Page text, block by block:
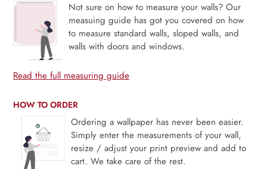
Not sure on how to measure your walls? Our
measuing guide has got you covered on how
to measure standard walls, sloped walls, and
walls with doors and windows.
Read the full measuring guide
HOW TO ORDER
Ordering a wallpaper has never been easier.
Simply enter the measurements of your wall,
resize / adjust your print preview and add to
cart. We take care of the rest.